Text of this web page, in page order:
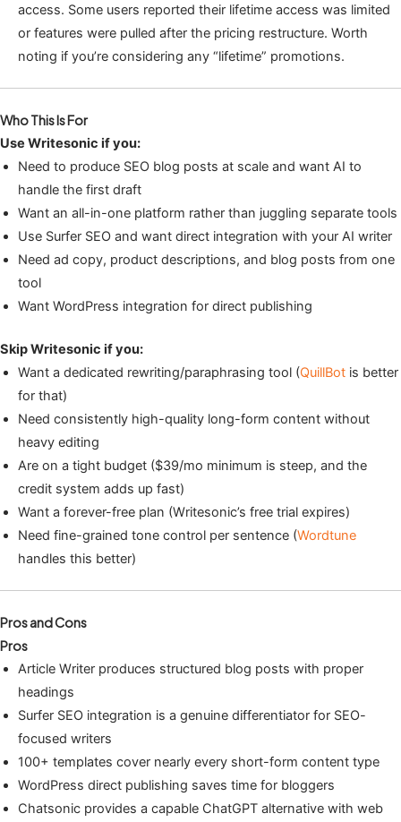
access. Some users reported their lifetime access was limited
or features were pulled after the pricing restructure. Worth
noting if you’re considering any “lifetime” promotions.
Who This Is For
Use Writesonic if you:
Need to produce SEO blog posts at scale and want AI to
handle the first draft
Want an all-in-one platform rather than juggling separate tools
Use Surfer SEO and want direct integration with your AI writer
Need ad copy, product descriptions, and blog posts from one
tool
Want WordPress integration for direct publishing
Skip Writesonic if you:
Want a dedicated rewriting/paraphrasing tool (QuillBot is better
for that)
Need consistently high-quality long-form content without
heavy editing
Are on a tight budget ($39/mo minimum is steep, and the
credit system adds up fast)
Want a forever-free plan (Writesonic’s free trial expires)
Need fine-grained tone control per sentence (Wordtune
handles this better)
Pros and Cons
Pros
Article Writer produces structured blog posts with proper
headings
Surfer SEO integration is a genuine differentiator for SEO-
focused writers
100+ templates cover nearly every short-form content type
WordPress direct publishing saves time for bloggers
Chatsonic provides a capable ChatGPT alternative with web